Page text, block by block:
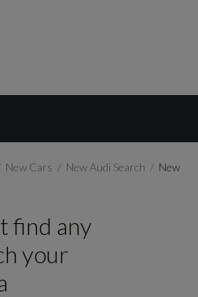
New Cars New Audi Search
New
find any
your